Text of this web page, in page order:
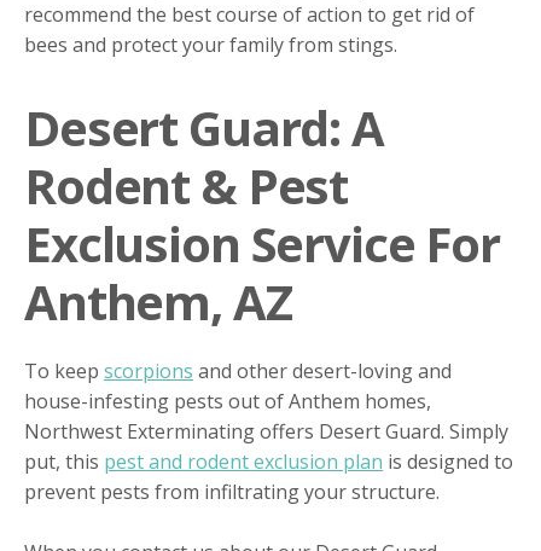
recommend the best course of action to get rid of
bees and protect your family from stings.
Desert Guard: A
Rodent & Pest
Exclusion Service For
Anthem, AZ
To keep scorpions and other desert-loving and
house-infesting pests out of Anthem homes,
Northwest Exterminating offers Desert Guard. Simply
put, this pest and rodent exclusion plan is designed to
prevent pests from infiltrating your structure.